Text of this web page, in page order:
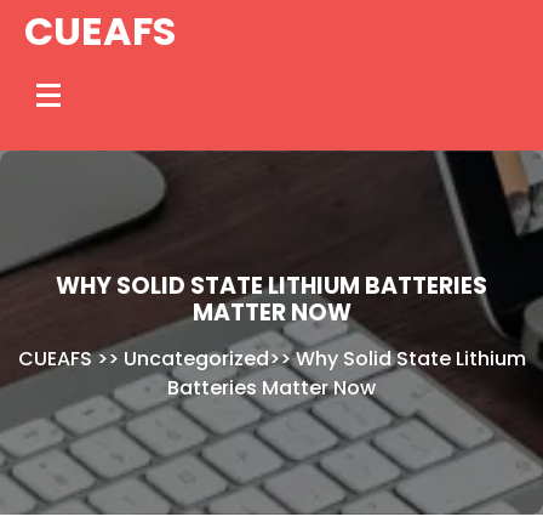
SkipCUEAFS
WHY SOLID STATE LITHIUM BATTERIES
MATTER NOW
CUEAFS>> Uncategorized>>Why Solid State Lithium
Batteries Matter Now